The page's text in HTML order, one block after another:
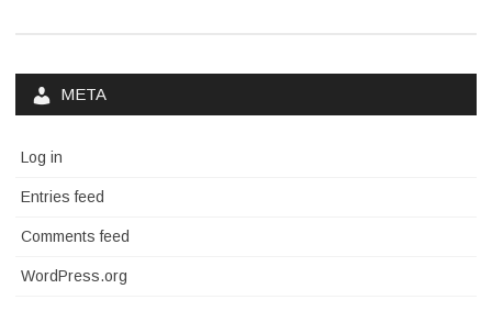
META
Log in
Entries feed
Comments feed
WordPress.org